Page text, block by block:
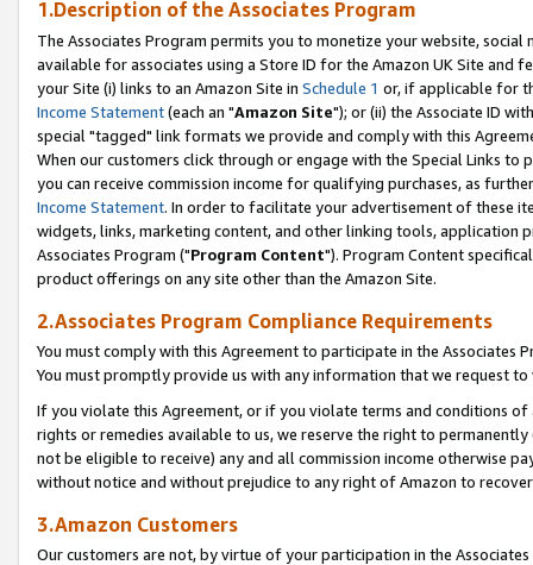
1.Description of the Associates Program
The Associates Program permits you to monetize your website,
available for associates using a Store ID for the Amazon UK Site and
your Site (i) links to an Amazon Site in Schedule 1 or, if applicable for
Income Statement(each an "Amazon Site"); or (ii) the Associate ID
special "tagged" link formats we provide and comply with this
When our customers click through or engage with the Special Links
you can receive commission income for qualifying purchases, as
Income Statement. In order to facilitate your advertisement of these
widgets, links, marketing content, and other linking tools, application
Associates Program ("Program Content"). Program Content
product offerings on any site other than the Amazon Site.
2.Associates Program Compliance Requirements
You must comply with this Agreement to participate in the Associates
You must promptly provide us with any information that we request
If you violate this Agreement, or if you violate terms and conditions
rights or remedies available to us, we reserve the right to
not be eligible to receive) any and all commission income otherwise
without notice and without prejudice to any right of Amazon to
3.Amazon Customers
Our customers are not, by virtue of your participation in the